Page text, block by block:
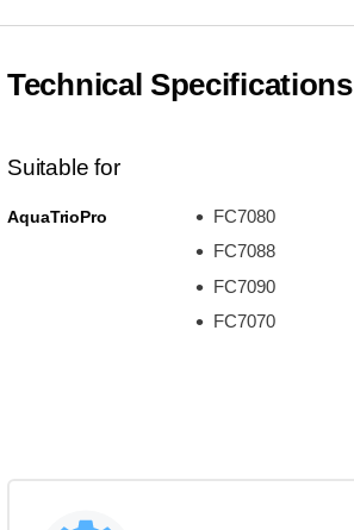
Technical Specifications
Suitable for
AquaTrioPro
FC7080
FC7088
FC7090
FC7070